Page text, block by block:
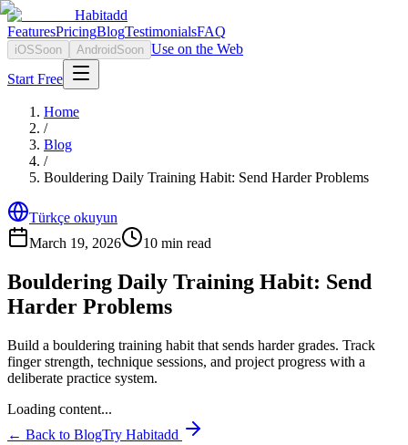
Habitadd
FeaturesPricingBlogTestimonialsFAQ
iOSSoon Android Soon Use on the Web
Start Free
Home
/
Blog
/
Bouldering Daily Training Habit: Send Harder Problems
Türkçe okuyun
March 19, 2026
10 min read
Bouldering Daily Training Habit: Send
Harder Problems
Build a bouldering training habit that sends harder grades. Track
finger strength, technique sessions, and project progress with a
deliberate practice system.
Loading content...
← Back to BlogTry Habitadd